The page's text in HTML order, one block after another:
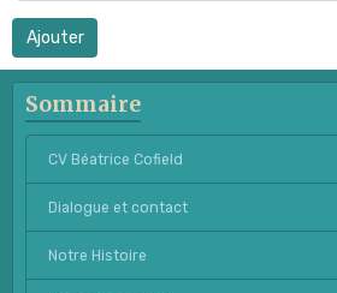
Ajouter
Sommaire
CV Béatrice Cofield
Dialogue et contact
Notre Histoire